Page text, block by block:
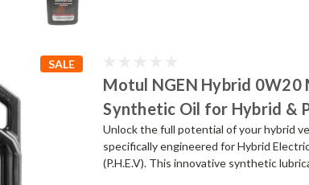
SALE
Motul NGEN Hybrid 0W20
Synthetic Oil for Hybrid &
Unlock the full potential of your hybrid
specifically engineered for Hybrid
(P.H.E.V). This innovative synthetic